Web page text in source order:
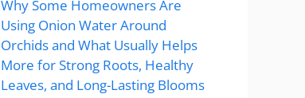
Why Some Homeowners Are
Using Onion Water Around
Orchids and What Usually Helps
More for Strong Roots, Healthy
Leaves, and Long-Lasting Blooms